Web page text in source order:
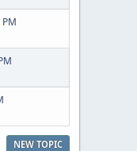
NEW TOPIC